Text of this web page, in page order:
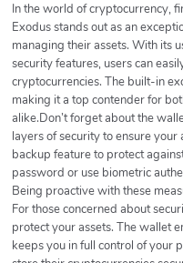
In the world of cryptocurrency,
Exodus stands out as an
managing their assets. With its
security features, users can
cryptocurrencies. The built-in
making it a top contender for
alike.Don’t forget about the
layers of security to ensure your
backup feature to protect
password or use biometric
Being proactive with these
For those concerned about
protect your assets. The wallet
keeps you in full control of your